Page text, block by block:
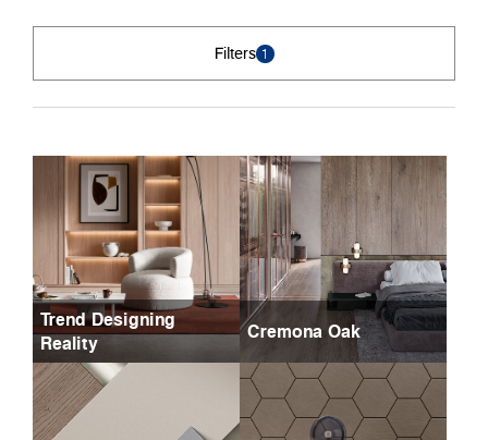
Filters 1
Trend Designing
Reality
Cremona Oak